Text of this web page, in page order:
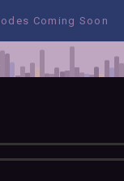
Coming Soon